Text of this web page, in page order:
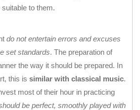
to them.
do not entertain errors and excuses
set standards. The preparation of
the way it should be prepared. In
this is similar with classical music.
most of their hour in practicing
be perfect, smoothly played with